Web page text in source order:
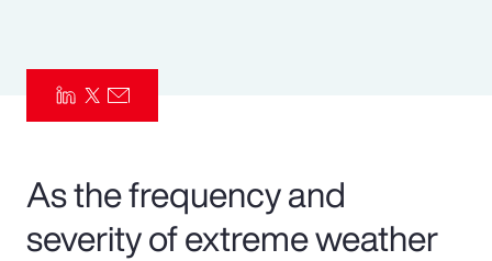
Parametrics
As the frequency and
severity of extreme weather